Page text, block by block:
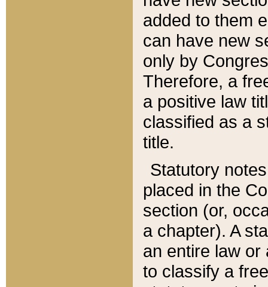
added to them
can have new
only by
Therefore, a
a positive law
classified as a
title.
Statutory
placed in the
section (or,
a chapter). A
an entire law or
to classify a